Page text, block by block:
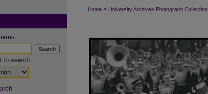
Home > University Archives Photograph Collection
to search: